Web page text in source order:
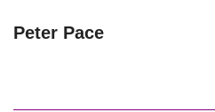
Peter Pace